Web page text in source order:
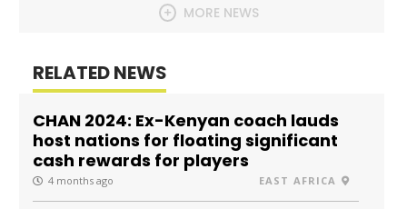
MORE NEWS
RELATED NEWS
CHAN 2024: Ex-Kenyan coach lauds
host nations for floating significant
cash rewards for players
4 months ago EAST AFRICA